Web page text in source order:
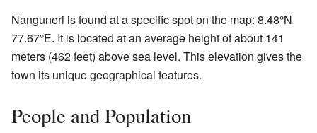
Nanguneri is found at a specific spot on the map: 8.48°N
77.67°E. It is located at an average height of about 141
meters (462 feet) above sea level. This elevation gives the
town its unique geographical features.
People and Population